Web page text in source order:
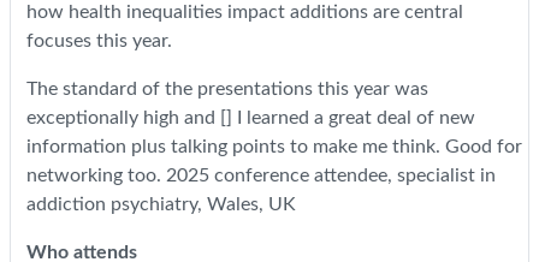
how health inequalities impact additions are central
focuses this year.
The standard of the presentations this year was
exceptionally high and [] I learned a great deal of new
information plus talking points to make me think. Good for
networking too. 2025 conference attendee, specialist in
addiction psychiatry, Wales, UK
Who attends